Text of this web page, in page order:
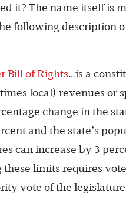
it? The name itself is
following description
Bill of Rights…is a
local) revenues or
change in the
and the state’s
can increase by 3
limits requires
vote of the